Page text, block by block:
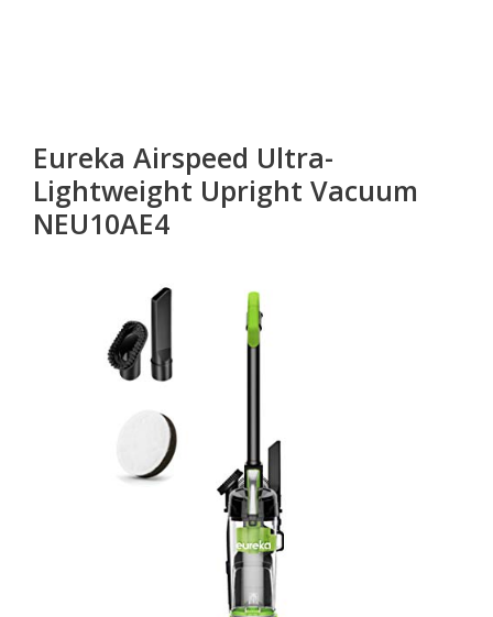
Eureka Airspeed Ultra-
Lightweight Upright Vacuum
NEU10AE4